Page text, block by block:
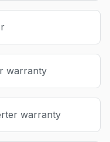
warranty
warranty